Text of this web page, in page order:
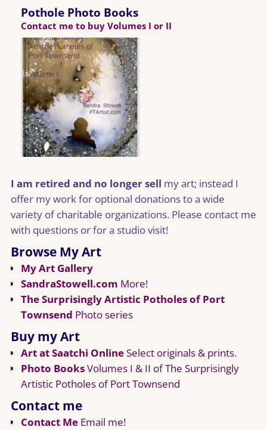
Pothole Photo Books
Contact me to buy Volumes I or II
I am retired and no longer sell my art; instead I
offer my work for optional donations to a wide
variety of charitable organizations. Please contact me
with questions or for a studio visit!
Browse My Art
My Art Gallery
SandraStowell.com More!
The Surprisingly Artistic Potholes of Port
Townsend Photo series
Buy my Art
Art at Saatchi OnlineSelect originals & prints.
Photo BooksVolumes I & II of The Surprisingly
Artistic Potholes of Port Townsend
Contact me
Contact MeEmail me!